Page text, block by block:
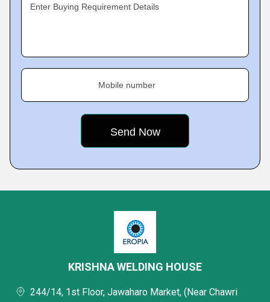
Enter Buying Requirement Details
Mobile number
KRISHNA WELDING HOUSE
244/14, 1st Floor, Jawaharo Market, (Near Chawri